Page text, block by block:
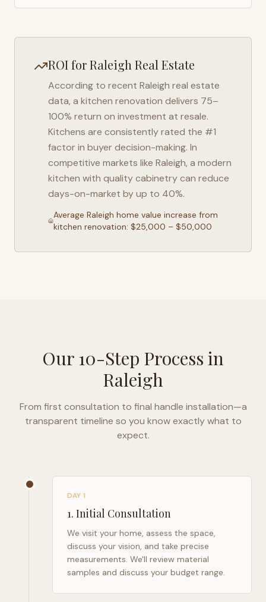
ROI forRaleigh Real Estate
According to recent Raleigh real estate
data, a kitchen renovation delivers 75–
100% return on investment at resale.
Kitchens are consistently rated the #1
factor in buyer decision-making. In
competitive markets like Raleigh, a modern
kitchen with quality cabinetry can reduce
days-on-market by up to 40%.
Average Raleigh home value increase from
kitchen renovation: $25,000 – $50,000
Our 10-Step Process in
Raleigh
From first consultation to final handle installation—a
transparent timeline so you know exactly what to
expect.
DAY 1
1. Initial Consultation
We visit your home, assess the space,
discuss your vision, and take precise
measurements. We'll review material
samples and discuss your budget range.